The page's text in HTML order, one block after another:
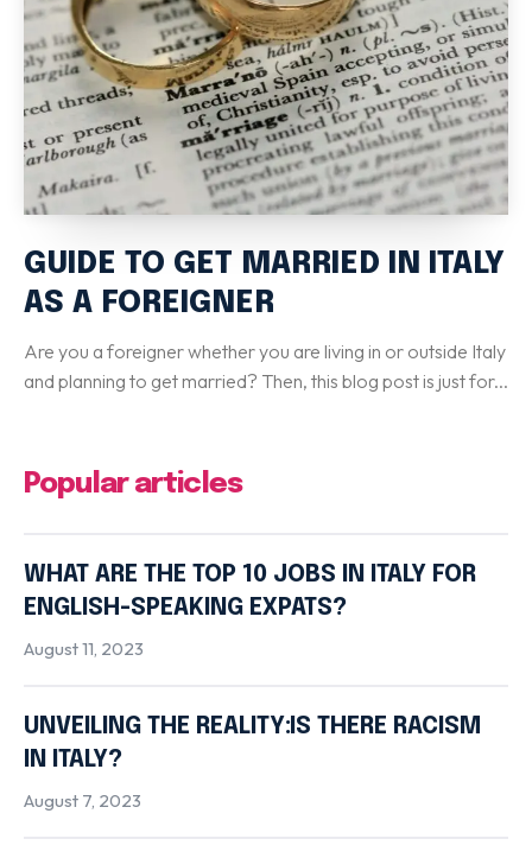
Special Italian Learning Course
IELTS
Duolingo
TOEFL
GRE
SAT
Flight & Hotel
CONTACT US
Home Services eBook
GUIDE TO GET MARRIED IN ITALY
AS A FOREIGNER
Are you a foreigner whether you are living in or outside Italy
and planning to get married? Then, this blog post is just for...
Popular articles
WHAT ARE THE TOP 10 JOBS IN ITALY FOR
ENGLISH-SPEAKING EXPATS?
August 11, 2023
UNVEILING THE REALITY:IS THERE RACISM
IN ITALY?
August 7, 2023